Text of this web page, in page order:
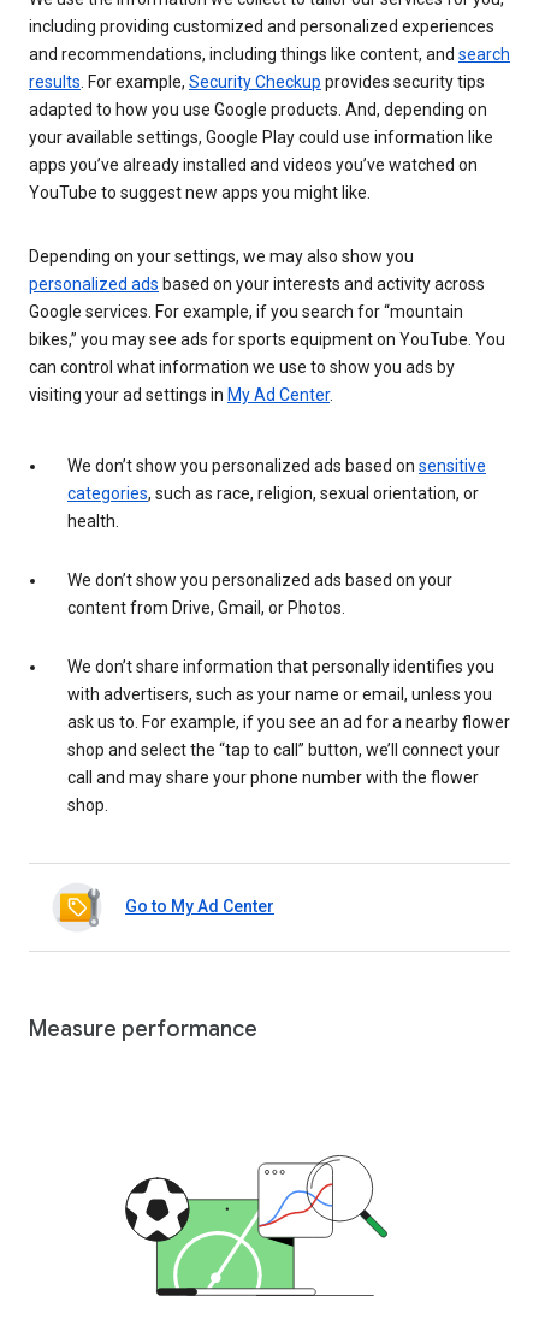
including providing customized and personalized experiences
and recommendations, including things like content, and search
results . For example, Security Checkup provides security tips
adapted to how you use Google products. And, depending on
your available settings, Google Play could use information like
apps you’ve already installed and videos you’ve watched on
YouTube to suggest new apps you might like.
Depending on your settings, we may also show you
personalized ads based on your interests and activity across
Google services. For example, if you search for “mountain
bikes,” you may see ads for sports equipment on YouTube. You
can control what information we use to show you ads by
visiting your ad settings in My Ad Center.
We don’t show you personalized ads based on sensitive
categories, such as race, religion, sexual orientation, or
health.
We don’t show you personalized ads based on your
content from Drive, Gmail, or Photos.
We don’t share information that personally identifies you
with advertisers, such as your name or email, unless you
ask us to. For example, if you see an ad for a nearby flower
shop and select the “tap to call” button, we’ll connect your
call and may share your phone number with the flower
shop.
Go to My Ad Center
Measure performance